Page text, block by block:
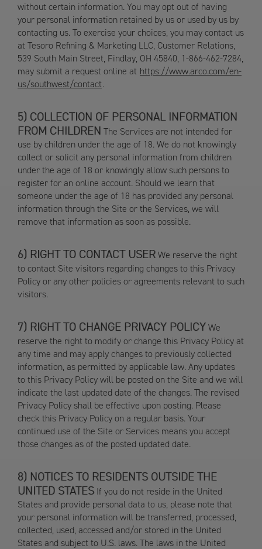
without certain information. You may opt out of having
your personal information retained by us or used by us by
contacting us. To exercise your choices, you may contact us
at Tesoro Refining & Marketing LLC, Customer Relations,
539 South Main Street, Findlay, OH 45840, 1-866-462-7284,
may submit a request online at https://www.arco.com/en-
us/southwest/contact.
COLLECTION OF PERSONAL INFORMATION
FROM CHILDREN The Services are not intended for
use by children under the age of 18. We do not knowingly
collect or solicit any personal information from children
under the age of 18 or knowingly allow such persons to
register for an online account. Should we learn that
someone under the age of 18 has provided any personal
information through the Site or the Services, we will
remove that information as soon as possible.
RIGHT TO CONTACT USER We reserve the right
to contact Site visitors regarding changes to this Privacy
Policy or any other policies or agreements relevant to such
visitors.
RIGHT TO CHANGE PRIVACY POLICY We
reserve the right to modify or change this Privacy Policy at
any time and may apply changes to previously collected
information, as permitted by applicable law. Any updates
to this Privacy Policy will be posted on the Site and we will
indicate the last updated date of the changes. The revised
Privacy Policy shall be effective upon posting. Please
check this Privacy Policy on a regular basis. Your
continued use of the Site or Services means you accept
those changes as of the posted updated date.
NOTICES TO RESIDENTS OUTSIDE THE
UNITED STATES If you do not reside in the United
States and provide personal data to us, please note that
your personal information will be transferred, processed,
collected, used, accessed and/or stored in the United
States and subject to U.S. laws. The laws in the United